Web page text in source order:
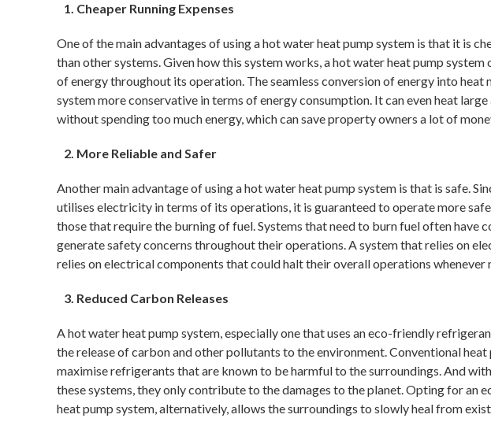
Cheaper Running Expenses
One of the main advantages of using a hot water heat pump system is that it is
than other systems. Given how this system works, a hot water heat pump system
of energy throughout its operation. The seamless conversion of energy into heat
system more conservative in terms of energy consumption. It can even heat
without spending too much energy, which can save property owners a lot of
More Reliable and Safer
Another main advantage of using a hot water heat pump system is that is safe.
utilises electricity in terms of its operations, it is guaranteed to operate more
those that require the burning of fuel. Systems that need to burn fuel often have
generate safety concerns throughout their operations. A system that relies on
relies on electrical components that could halt their overall operations whenever
Reduced Carbon Releases
A hot water heat pump system, especially one that uses an eco-friendly
the release of carbon and other pollutants to the environment. Conventional
maximise refrigerants that are known to be harmful to the surroundings. And
these systems, they only contribute to the damages to the planet. Opting for an
heat pump system, alternatively, allows the surroundings to slowly heal from